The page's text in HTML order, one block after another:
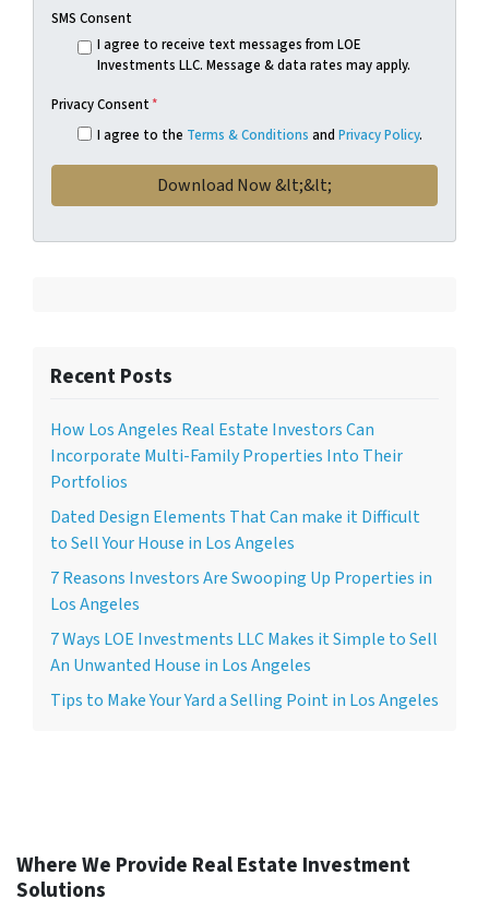
SMS Consent
I agree to receive text messages from LOE
Investments LLC. Message & data rates may apply.
Privacy Consent*
I agree to the Terms & Conditions and Privacy Policy.
Recent Posts
How Los Angeles Real Estate Investors Can
Incorporate Multi-Family Properties Into Their
Portfolios
Dated Design Elements That Can make it Difficult
to Sell Your House in Los Angeles
7 Reasons Investors Are Swooping Up Properties in
Los Angeles
7 Ways LOE Investments LLC Makes it Simple to Sell
An Unwanted House in Los Angeles
Tips to Make Your Yard a Selling Point in Los Angeles
Where We Provide Real Estate Investment
Solutions